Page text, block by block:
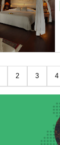
2 3 4